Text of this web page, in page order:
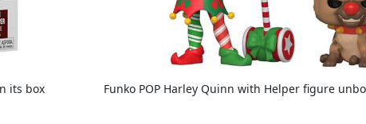
its box Funko POP Harley Quinn with Helper figure